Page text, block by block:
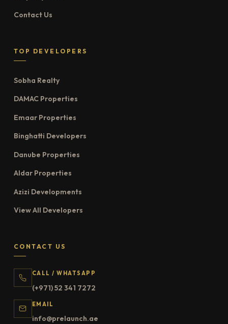
Contact Us
TOP DEVELOPERS
Sobha Realty
DAMAC Properties
Emaar Properties
Binghatti Developers
Danube Properties
Aldar Properties
Azizi Developments
View All Developers
CONTACT US
CALL / WHATSAPP
(+971) 52 341 7272
EMAIL
info@prelaunch.ae